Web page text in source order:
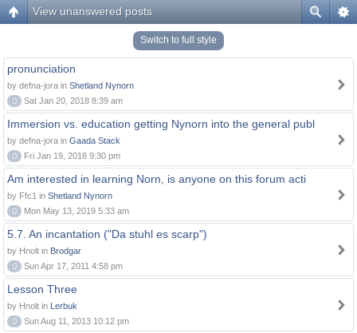
View unanswered posts
Switch to full style
pronunciation
by defna-jora in Shetland Nynorn
0
Sat Jan 20, 2018 8:39 am
Immersion vs. education getting Nynorn into the general publ
by defna-jora in Gaada Stack
0
Fri Jan 19, 2018 9:30 pm
Am interested in learning Norn, is anyone on this forum acti
by Ffc1 in Shetland Nynorn
0
Mon May 13, 2019 5:33 am
5.7. An incantation ("Da stuhl es scarp")
by Hnolt in Brodgar
0
Sun Apr 17, 2011 4:58 pm
Lesson Three
by Hnolt in Lerbuk
0
Sun Aug 11, 2013 10:12 pm